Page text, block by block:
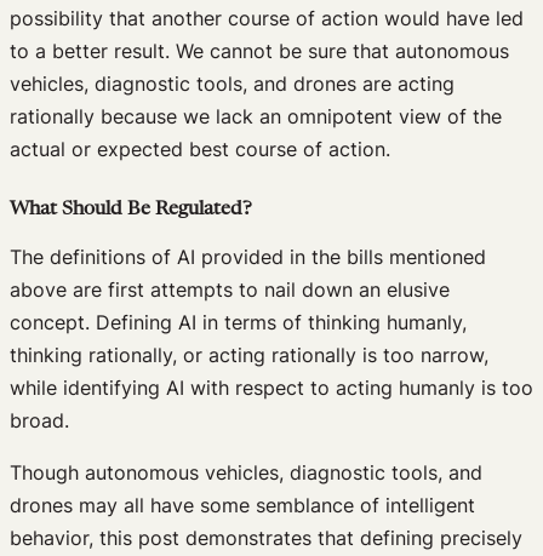
possibility that another course of action would have led
to a better result. We cannot be sure that autonomous
vehicles, diagnostic tools, and drones are acting
rationally because we lack an omnipotent view of the
actual or expected best course of action.
What Should Be Regulated?
The definitions of AI provided in the bills mentioned
above are first attempts to nail down an elusive
concept. Defining AI in terms of thinking humanly,
thinking rationally, or acting rationally is too narrow,
while identifying AI with respect to acting humanly is too
broad.
Though autonomous vehicles, diagnostic tools, and
drones may all have some semblance of intelligent
behavior, this post demonstrates that defining precisely